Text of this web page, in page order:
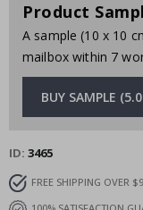
Product
A sample (10 x 10
mailbox within 7
BUY SAMPLE
ID 3465
FREE SHIPPING OVER